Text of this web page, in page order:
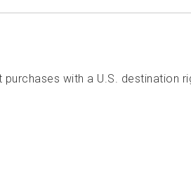
with a U.S. destination